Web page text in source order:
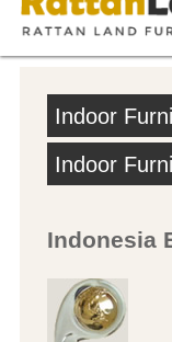
Indoor
Indoor
Indonesia